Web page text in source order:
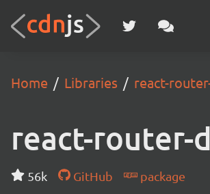
Home Libraries react-
react-router-
56k GitHub
package